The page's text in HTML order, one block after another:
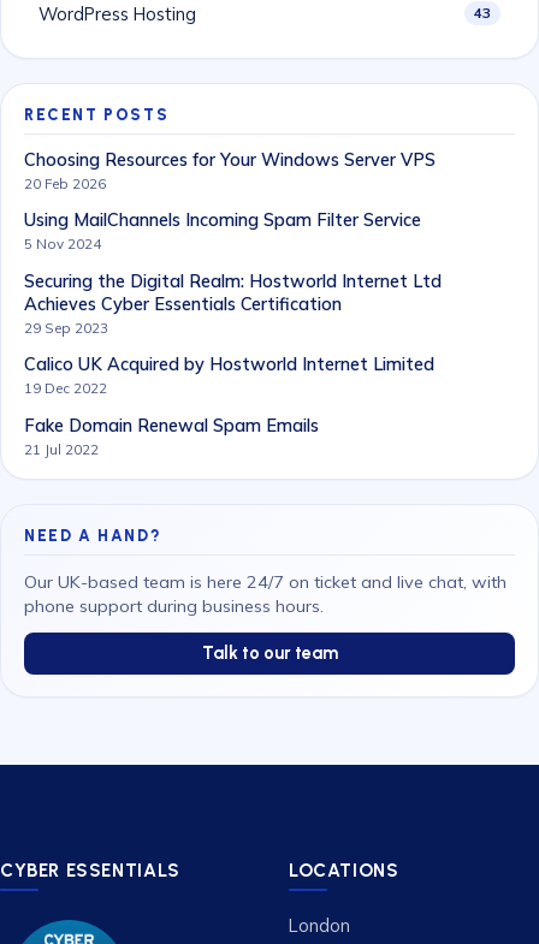
WordPress Hosting 43
RECENT POSTS
Choosing Resources for Your Windows Server VPS
20 Feb 2026
Using MailChannels Incoming Spam Filter Service
5 Nov 2024
Securing the Digital Realm: Hostworld Internet Ltd
Achieves Cyber Essentials Certification
29 Sep 2023
Calico UK Acquired by Hostworld Internet Limited
19 Dec 2022
Fake Domain Renewal Spam Emails
21 Jul 2022
NEED A HAND?
Our UK-based team is here 24/7 on ticket and live chat, with
phone support during business hours.
Talk to our team
CYBER ESSENTIALS LOCATIONS
London